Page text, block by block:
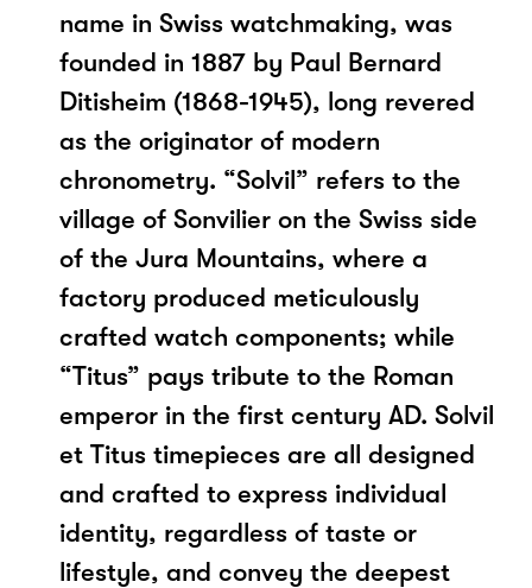
name in Swiss watchmaking, was
founded in 1887 by Paul Bernard
Ditisheim (1868-1945), long revered
as the originator of modern
chronometry. “Solvil” refers to the
village of Sonvilier on the Swiss side
of the Jura Mountains, where a
factory produced meticulously
crafted watch components; while
“Titus” pays tribute to the Roman
emperor in the first century AD. Solvil
et Titus timepieces are all designed
and crafted to express individual
identity, regardless of taste or
lifestyle, and convey the deepest